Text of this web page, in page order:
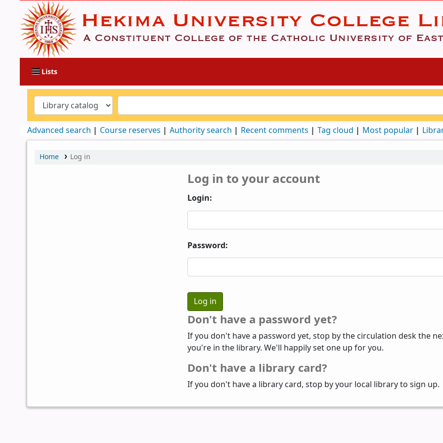
Lists
Advanced search Course reserves Authority search Recent comments Tag cloud Most popular
Home Log in
Log in to your account
Login:
Password:
Don't have a password yet?
If you don't have a password yet, stop by the circulation desk the
you're in the library. We'll happily set one up for you.
Don't have a library card?
If you don't have a library card, stop by your local library to sign up.